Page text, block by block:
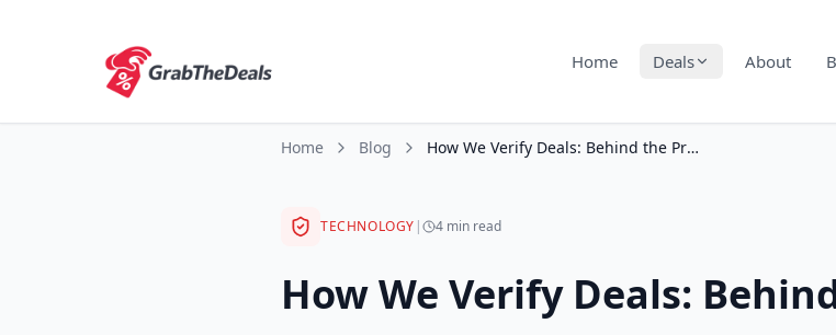
Home Deals About
Home Blog How We Verify Deals: Behind the Process
TECHNOLOGY | 4 min read
How We Verify Deals: